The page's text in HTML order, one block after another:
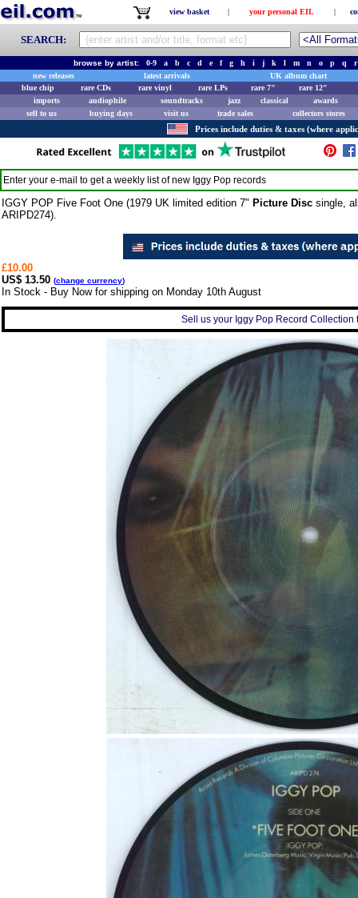
view basket | your personal EIL |
SEARCH:
browse by artist: 0-9 a b c d e f g h i j k l m n o p q
r
new releases
latest arrivals
UK album chart
blue chip
rare CDs rare vinyl rare LPs rare 7"
rare 12"
imports
audiophile soundtracks jazz classical
awards
sell to us
buying days visit us trade sales collectors stores
Prices include duties & taxes (where
Enter your e-mail to get a weekly list of new Iggy Pop records
IGGY POP Five Foot One (1979 UK limited edition 7" Picture Disc single,
ARIPD274).
£10.00
US$ 13.50 (change currency)
In Stock - Buy Now for shipping on Monday 10th August
Sell us your Iggy Pop Record Collection